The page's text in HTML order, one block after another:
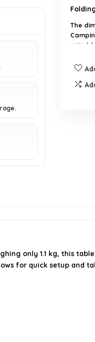
The
Is the
the
only 1.1 kg, this
for quick setup and